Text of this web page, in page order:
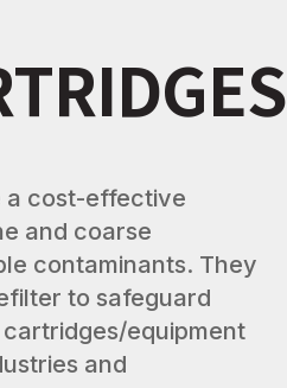
a cost-effective
and coarse
contaminants. They
to safeguard
equipment
and